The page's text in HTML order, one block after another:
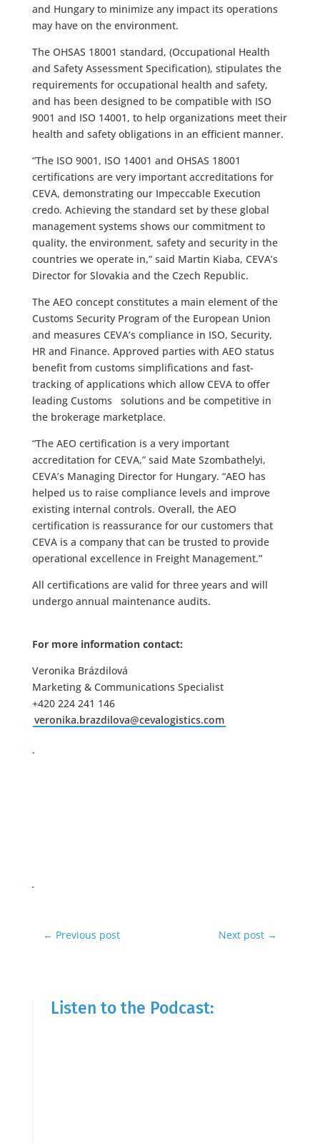
and Hungary to minimize any impact its operations
may have on the environment.
The OHSAS 18001 standard, (Occupational Health
and Safety Assessment Specification), stipulates the
requirements for occupational health and safety,
and has been designed to be compatible with ISO
9001 and ISO 14001, to help organizations meet their
health and safety obligations in an efficient manner.
“The ISO 9001, ISO 14001 and OHSAS 18001
certifications are very important accreditations for
CEVA, demonstrating our Impeccable Execution
credo. Achieving the standard set by these global
management systems shows our commitment to
quality, the environment, safety and security in the
countries we operate in,” said Martin Kiaba, CEVA’s
Director for Slovakia and the Czech Republic.
The AEO concept constitutes a main element of the
Customs Security Program of the European Union
and measures CEVA’s compliance in ISO, Security,
HR and Finance. Approved parties with AEO status
benefit from customs simplifications and fast-
tracking of applications which allow CEVA to offer
leading Customs solutions and be competitive in
the brokerage marketplace.
“The AEO certification is a very important
accreditation for CEVA,” said Mate Szombathelyi,
CEVA’s Managing Director for Hungary. “AEO has
helped us to raise compliance levels and improve
existing internal controls. Overall, the AEO
certification is reassurance for our customers that
CEVA is a company that can be trusted to provide
operational excellence in Freight Management.”
All certifications are valid for three years and will
undergo annual maintenance audits.
For more information contact:
Veronika Brázdilová
Marketing & Communications Specialist
+420 224 241 146
veronika.brazdilova@cevalogistics.com
← Previous post Next post →
Listen to the Podcast: